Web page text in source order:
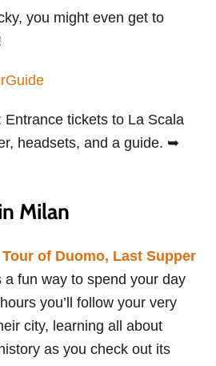
you might even get to
Entrance tickets to La Scala
headsets, and a guide. ➥
Milan
of Duomo, Last Supper
a fun way to spend your day
you’ll follow your very
city, learning all about
as you check out its